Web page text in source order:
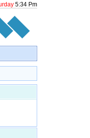
5:34 Pm